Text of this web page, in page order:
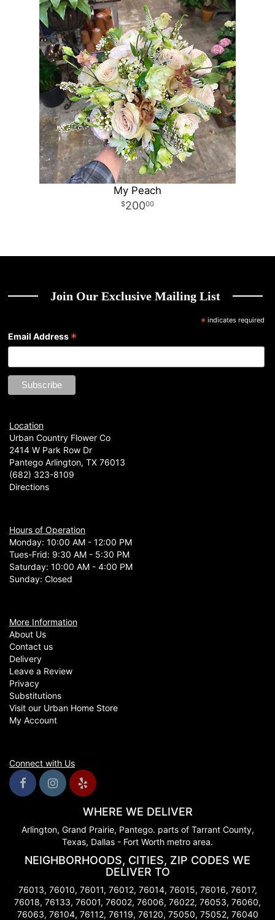
My Peach
20000
Join Our Exclusive Mailing List
*indicates required
Email Address *
Location
Urban Country Flower Co
2414 W Park Row Dr
Pantego Arlington, TX 76013
(682) 323-8109
Directions
Hours of Operation
Monday: 10:00 AM - 12:00 PM
Tues-Frid: 9:30 AM - 5:30 PM
Saturday: 10:00 AM - 4:00 PM
Sunday: Closed
More Information
About Us
Contact us
Delivery
Leave a Review
Privacy
Substitutions
Visit our Urban Home Store
My Account
Connect with Us
WHERE WE DELIVER
Arlington, Grand Prairie, Pantego. parts of Tarrant County,
Texas, Dallas - Fort Worth metro area.
NEIGHBORHOODS, CITIES, ZIP CODES WE
DELIVER TO
76013, 76010, 76011, 76012, 76014, 76015, 76016, 76017,
76018, 76133, 76001, 76002, 76006, 76022, 76053, 76060,
76063, 76104, 76112, 76119, 76120, 75050, 75052, 76040